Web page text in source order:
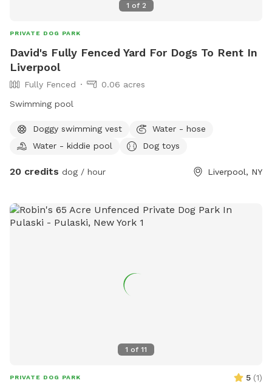
1 of 2
PRIVATE DOG PARK
David's Fully Fenced Yard For Dogs To Rent In
Liverpool
Fully Fenced
0.06 acres
Swimming pool
Doggy swimming vest
Water - hose
Water - kiddie pool
Dog toys
20 credits dog / hour Liverpool, NY
1 of 11
PRIVATE DOG PARK 5 (1)